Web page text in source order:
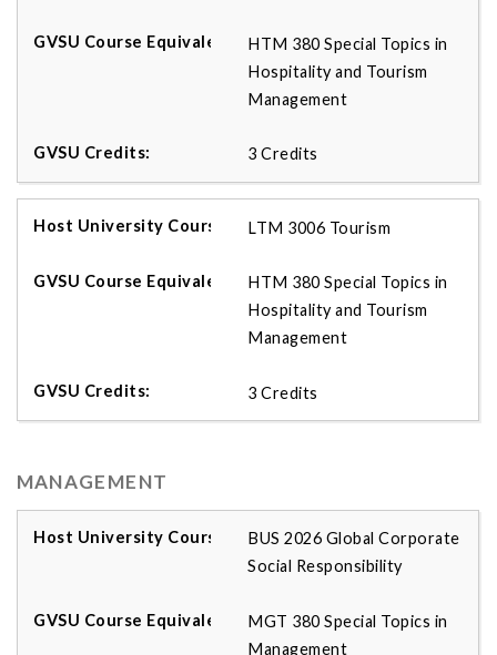
HTM 380 Special Topics in
Hospitality and Tourism
Management
3 Credits
LTM 3006 Tourism
HTM 380 Special Topics in
Hospitality and Tourism
Management
3 Credits
MANAGEMENT
BUS 2026 Global Corporate
Social Responsibility
MGT 380 Special Topics in
Management